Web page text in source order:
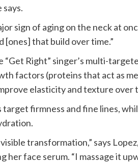
sign of aging on the neck at
[ones] that build over time.”
“Get Right” singer’s multi-
factors (proteins that act as
elasticity and texture over
firmness and fine lines,
visible transformation,” says
her face serum. “I massage it